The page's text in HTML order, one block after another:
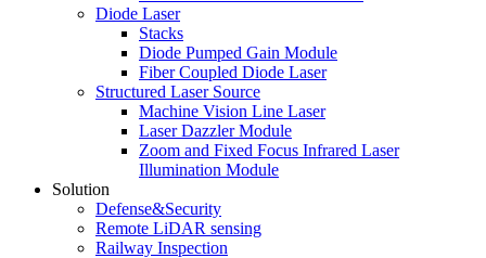
Diode Laser
Stacks
Diode Pumped Gain Module
Fiber Coupled Diode Laser
Structured Laser Source
Machine Vision Line Laser
Laser Dazzler Module
Zoom and Fixed Focus Infrared Laser
Illumination Module
Solution
Defense&Security
Remote LiDAR sensing
Railway Inspection